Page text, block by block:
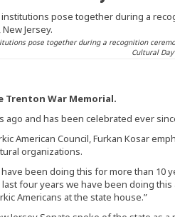
pose together during a recognition
Cultural
Trenton War Memorial.
and has been celebrated ever
American Council, Furkan Kosar
organizations.
have been doing this for more than 10
four years we have been doing this
Americans at the state house.”